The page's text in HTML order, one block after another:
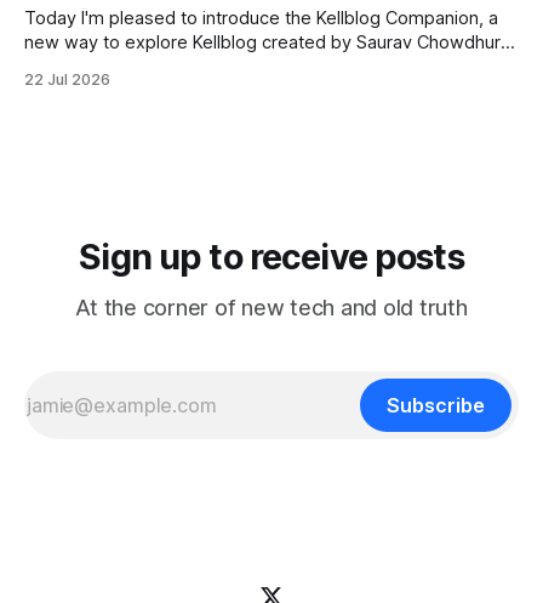
Today I'm pleased to introduce the Kellblog Companion, a
new way to explore Kellblog created by Saurav Chowdhury.
knowledge base that's easier to browse by topic, easier to
22 Jul 2026
Sign up to receive posts
At the corner of new tech and old truth
Subscribe